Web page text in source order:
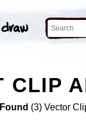
CLIP
(3) Vector